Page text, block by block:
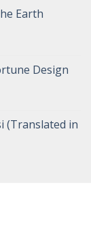
Earth
Design
(Translated in